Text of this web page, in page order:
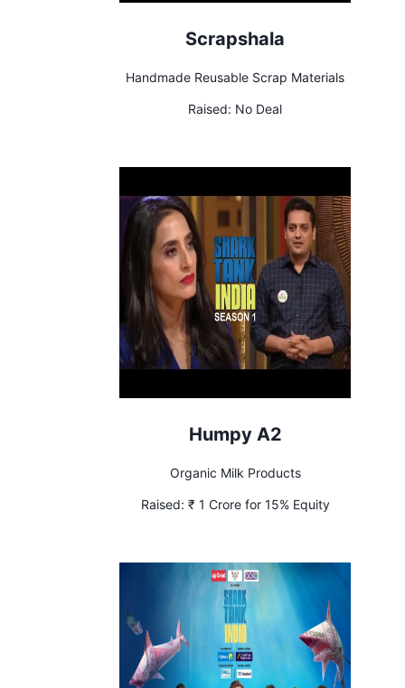
Scrapshala
Handmade Reusable Scrap Materials
Raised: No Deal
Humpy A2
Organic Milk Products
Raised: ₹ 1 Crore for 15% Equity